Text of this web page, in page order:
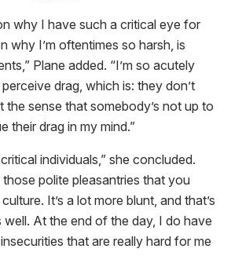
why I have such a critical eye for
why I’m oftentimes so harsh, is
Plane added. “I’m so acutely
drag, which is: they don’t
the sense that somebody’s not up to
their drag in my mind.”
individuals,” she concluded.
polite pleasantries that you
It’s a lot more blunt, and that’s
At the end of the day, I do have
that are really hard for me